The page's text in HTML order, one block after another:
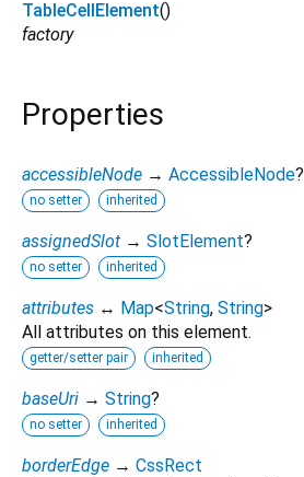
TableCellElement()
factory
Properties
accessibleNode → AccessibleNode?
no setter inherited
assignedSlot → SlotElement?
no setter inherited
attributes ↔ Map<String, String>
All attributes on this element.
getter/setter pair inherited
baseUri → String?
no setter inherited
borderEdge → CssRect